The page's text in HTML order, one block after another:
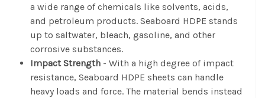
a wide range of chemicals like solvents, acids,
and petroleum products. Seaboard HDPE stands
up to saltwater, bleach, gasoline, and other
corrosive substances.
Impact Strength - With a high degree of impact
resistance, Seaboard HDPE sheets can handle
heavy loads and force. The material bends instead